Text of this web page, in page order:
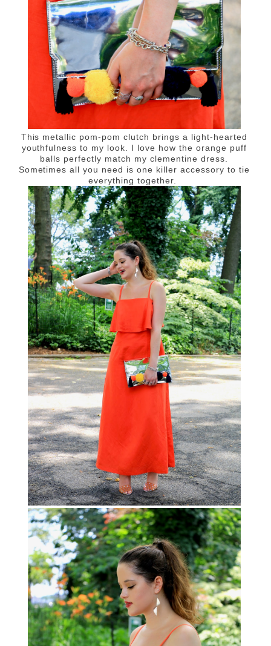
This metallic pom-pom clutch brings a light-hearted
youthfulness to my look. I love how the orange puff
balls perfectly match my clementine dress.
Sometimes all you need is one killer accessory to tie
everything together.